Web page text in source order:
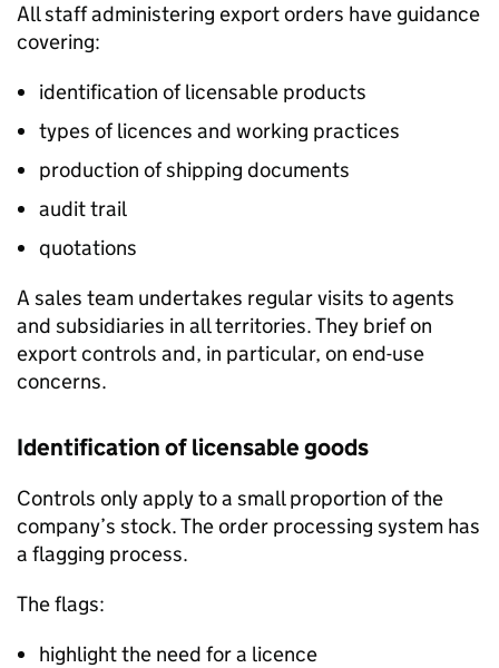
All staff administering export orders have guidance
covering:
identification of licensable products
types of licences and working practices
production of shipping documents
audit trail
quotations
A sales team undertakes regular visits to agents
and subsidiaries in all territories. They brief on
export controls and, in particular, on end-use
concerns.
Identification of licensable goods
Controls only apply to a small proportion of the
company’s stock. The order processing system has
a flagging process.
The flags:
highlight the need for a licence